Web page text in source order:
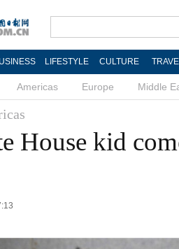
LIFESTYLE CULTURE
Americas Europe Middle
House kid